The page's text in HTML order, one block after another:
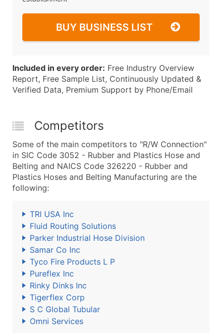
BUY BUSINESS LIST
Included in every order: Free Industry Overview
Report, Free Sample List, Continuously Updated &
Verified Data, Premium Support by Phone/Email
Competitors
Some of the main competitors to "R/W Connection"
in SIC Code 3052 - Rubber and Plastics Hose and
Belting and NAICS Code 326220 - Rubber and
Plastics Hoses and Belting Manufacturing are the
following:
TRI USA Inc
Fluid Routing Solutions
Parker Industrial Hose Division
Samar Co Inc
Tyco Fire Products L P
Pureflex Inc
Rinky Dinks Inc
Tigerflex Corp
S C Global Tubular
Omni Services